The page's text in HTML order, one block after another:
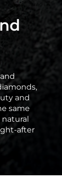
and
same
after